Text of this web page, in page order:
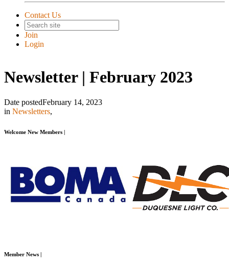
Contact Us
Join
Login
Newsletter | February 2023
Date postedFebruary 14, 2023
in Newsletters,
Welcome New Members |
Member News |